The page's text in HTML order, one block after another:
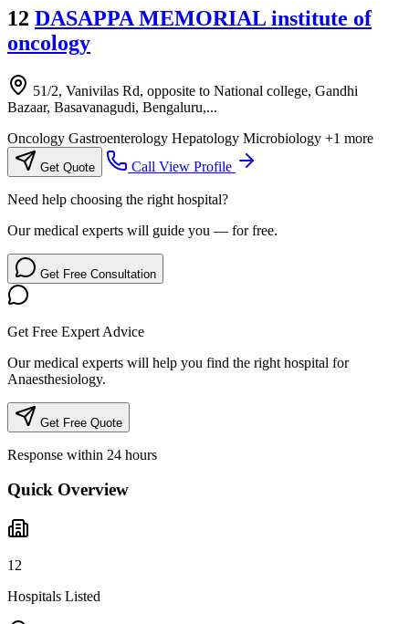
12 DASAPPA MEMORIAL institute of
oncology
51/2, Vanivilas Rd, opposite to National college, Gandhi
Bazaar, Basavanagudi, Bengaluru,...
Oncology Gastroenterology Hepatology Microbiology +1 more
Get Quote Call View Profile
Need help choosing the right hospital?
Our medical experts will guide you — for free.
Get Free Consultation
Get Free Expert Advice
Our medical experts will help you find the right hospital for
Anaesthesiology.
Get Free Quote
Response within 24 hours
Quick Overview
12
Hospitals Listed